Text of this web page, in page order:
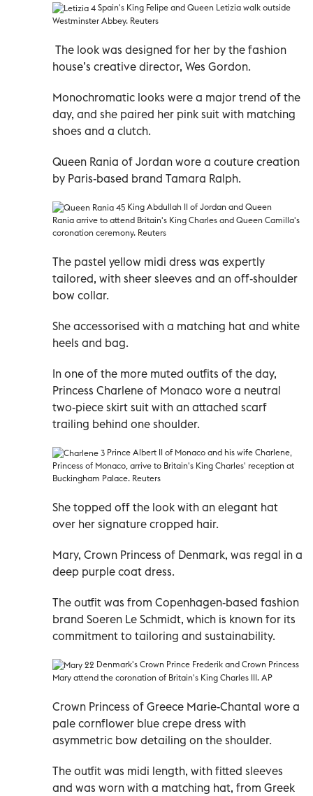
Spain's King Felipe and Queen Letizia walk outside
Westminster Abbey. Reuters
The look was designed for her by the fashion
house’s creative director, Wes Gordon.
Monochromatic looks were a major trend of the
day, and she paired her pink suit with matching
shoes and a clutch.
Queen Rania of Jordan wore a couture creation
by Paris-based brand Tamara Ralph.
King Abdullah II of Jordan and Queen
Rania arrive to attend Britain's King Charles and Queen Camilla's
coronation ceremony. Reuters
The pastel yellow midi dress was expertly
tailored, with sheer sleeves and an off-shoulder
bow collar.
She accessorised with a matching hat and white
heels and bag.
In one of the more muted outfits of the day,
Princess Charlene of Monaco wore a neutral
two-piece skirt suit with an attached scarf
trailing behind one shoulder.
Prince Albert II of Monaco and his wife Charlene,
Princess of Monaco, arrive to Britain's King Charles' reception at
Buckingham Palace. Reuters
She topped off the look with an elegant hat
over her signature cropped hair.
Mary, Crown Princess of Denmark, was regal in a
deep purple coat dress.
The outfit was from Copenhagen-based fashion
brand Soeren Le Schmidt, which is known for its
commitment to tailoring and sustainability.
Denmark's Crown Prince Frederik and Crown Princess
Mary attend the coronation of Britain's King Charles III. AP
Crown Princess of Greece Marie-Chantal wore a
pale cornflower blue crepe dress with
asymmetric bow detailing on the shoulder.
The outfit was midi length, with fitted sleeves
and was worn with a matching hat, from Greek